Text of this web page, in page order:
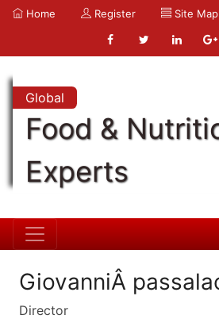
Home Register Site Map
Global
Food &
Experts
GiovanniÂ
Director